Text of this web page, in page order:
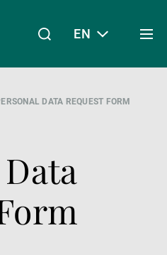
Us
Facebook
Youtube
WeChat
Spotify
EN
DATA REQUEST FORM